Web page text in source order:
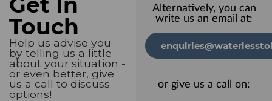
Touch
Help us advise you
by telling us a little
about your situation -
or even better, give
us a call to discuss
options!
Alternatively, you can
write us an email at:
or give us a call on: